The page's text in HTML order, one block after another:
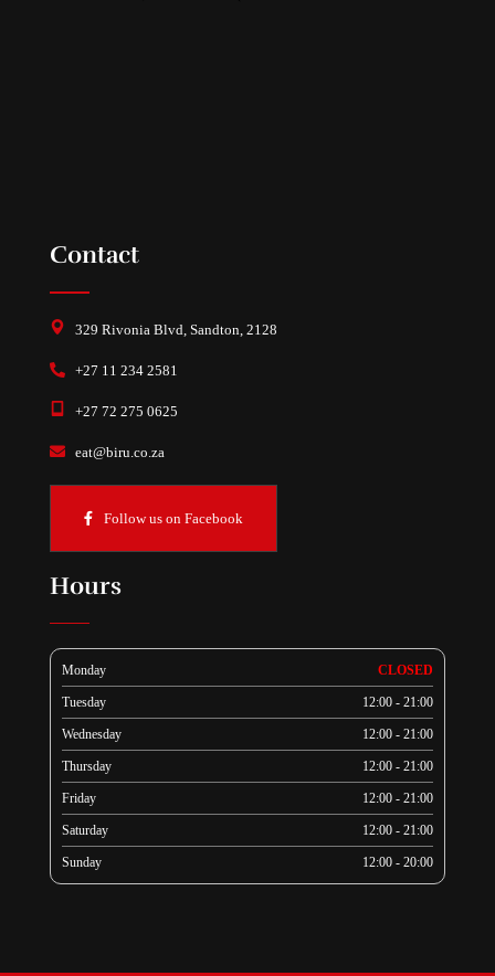
Contact
329 Rivonia Blvd, Sandton, 2128
+27 11 234 2581
+27 72 275 0625
eat@biru.co.za
Follow us on Facebook
Hours
Monday CLOSED
Tuesday 12:00 - 21:00
Wednesday 12:00 - 21:00
Thursday 12:00 - 21:00
Friday 12:00 - 21:00
Saturday 12:00 - 21:00
Sunday 12:00 - 20:00